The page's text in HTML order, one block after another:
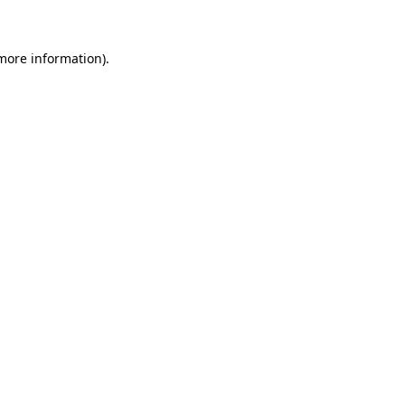
information).